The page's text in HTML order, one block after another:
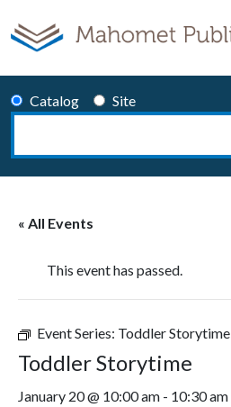
Catalog
Site
Search
« All Events
This event has passed.
Event Series: Toddler Storytime
Toddler Storytime
January 20 @ 10:00 am - 10:30 am